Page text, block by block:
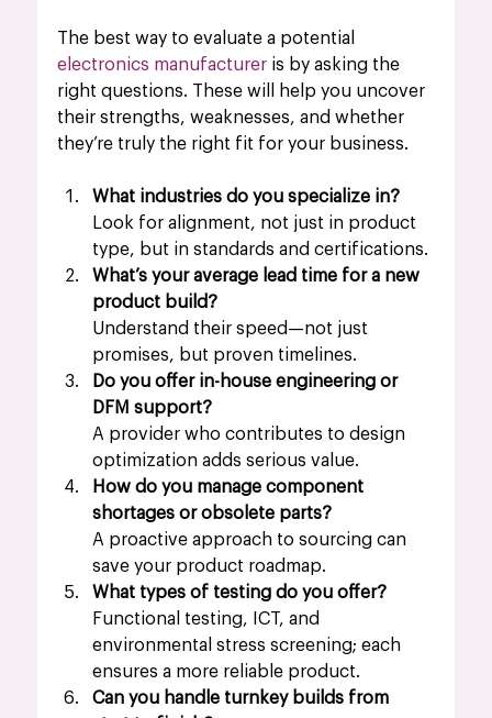
The best way to evaluate a potential
electronics manufacturer is by asking the
right questions. These will help you uncover
their strengths, weaknesses, and whether
they’re truly the right fit for your business.
What industries do you specialize in?
Look for alignment, not just in product
type, but in standards and certifications.
What’s your average lead time for a new
product build?
Understand their speed—not just
promises, but proven timelines.
Do you offer in-house engineering or
DFM support?
A provider who contributes to design
optimization adds serious value.
How do you manage component
shortages or obsolete parts?
A proactive approach to sourcing can
save your product roadmap.
What types of testing do you offer?
Functional testing, ICT, and
environmental stress screening; each
ensures a more reliable product.
Can you handle turnkey builds from